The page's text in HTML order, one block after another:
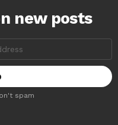
new posts
spam